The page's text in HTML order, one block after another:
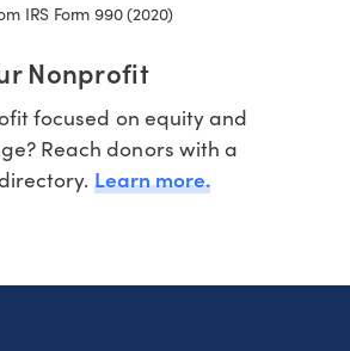
IRS Form 990 (2020)
Nonprofit
focused on equity and
Reach donors with a
Learn more.